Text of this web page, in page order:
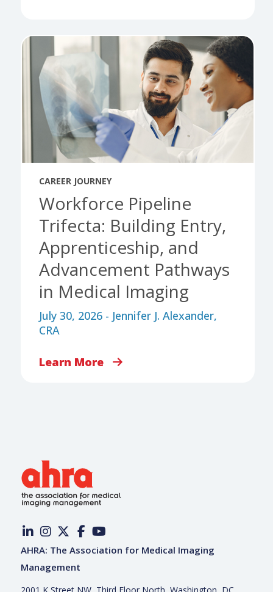
CAREER JOURNEY
Workforce Pipeline
Trifecta: Building Entry,
Apprenticeship, and
Advancement Pathways
in Medical Imaging
July 30, 2026 - Jennifer J. Alexander,
CRA
Learn More
AHRA: The Association for Medical Imaging
Management